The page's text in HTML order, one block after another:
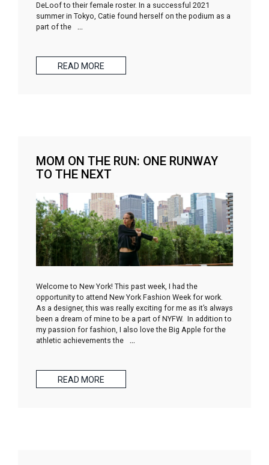
DeLoof to their female roster. In a successful 2021
summer in Tokyo, Catie found herself on the podium as a
part of the
…
READ MORE
MOM ON THE RUN: ONE RUNWAY
TO THE NEXT
Welcome to New York! This past week, I had the
opportunity to attend New York Fashion Week for work.
As a designer, this was really exciting for me as it’s always
been a dream of mine to be a part of NYFW. In addition to
my passion for fashion, I also love the Big Apple for the
athletic achievements the
…
READ MORE